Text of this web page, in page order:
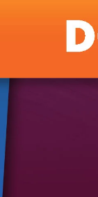
election,
of the